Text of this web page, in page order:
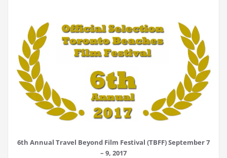
6th Annual Travel Beyond Film Festival (TBFF) September 7
– 9, 2017